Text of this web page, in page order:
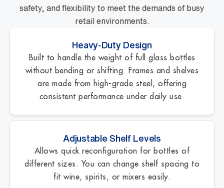
safety, and flexibility to meet the demands of busy
retail environments.
Heavy-Duty Design
Built to handle the weight of full glass bottles
without bending or shifting. Frames and shelves
are made from high-grade steel, offering
consistent performance under daily use.
Adjustable Shelf Levels
Allows quick reconfiguration for bottles of
different sizes. You can change shelf spacing to
fit wine, spirits, or mixers easily.